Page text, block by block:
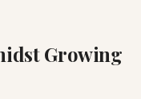
Growing